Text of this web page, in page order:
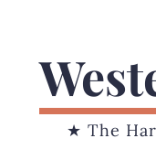
★ The